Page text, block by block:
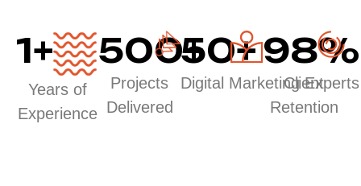
1+
Years of
Experience
500+
Projects
Delivered
50+
Digital Marketing Experts
98%
Client
Retention